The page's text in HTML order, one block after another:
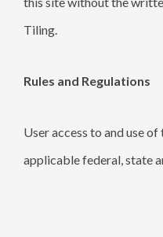
Tiling.
Rules and Regulations
User access to and use
applicable federal, state